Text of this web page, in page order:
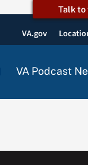
Talk to
VA.gov
VA Podcast